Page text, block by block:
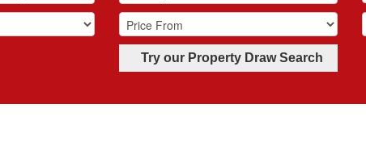
Try our Property Draw Search